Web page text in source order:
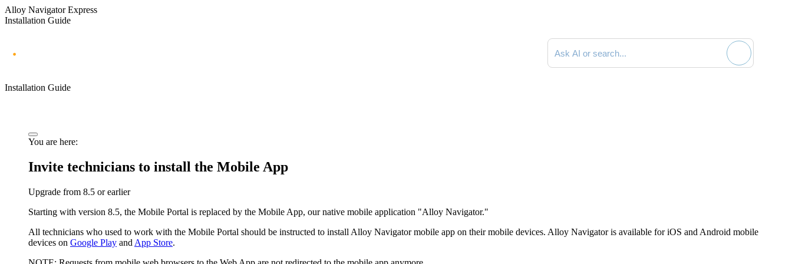
Alloy Navigator Express
Installation Guide
Search documentation
Installation Guide
You are here:
Invite technicians to install the Mobile App
Upgrade from 8.5 or earlier
Starting with version 8.5, the Mobile Portal is replaced by the Mobile App, our native mobile application "Alloy Navigator."
All technicians who used to work with the Mobile Portal should be instructed to install Alloy Navigator mobile app on their mobile devices. Alloy Navigator is available for iOS and Android mobile
devices on Google Play and App Store.